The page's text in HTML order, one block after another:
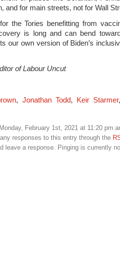
and for main streets, not for Wall
the Tories benefitting from
is long and can bend
our own version of Biden’s
of Labour Uncut
, Jonathan Todd, Keir Starmer
February 1st, 2021 at 11:20 pm
responses to this entry through the
leave a response. Pinging is currently